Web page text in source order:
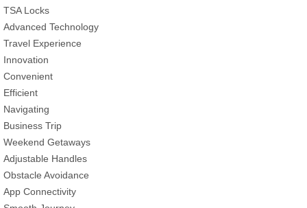
TSA Locks
Advanced Technology
Travel Experience
Innovation
Convenient
Efficient
Navigating
Business Trip
Weekend Getaways
Adjustable Handles
Obstacle Avoidance
App Connectivity